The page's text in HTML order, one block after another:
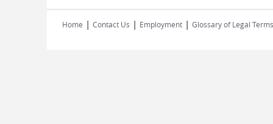
Home | Contact Us | Employment | Glossary of Legal Terms